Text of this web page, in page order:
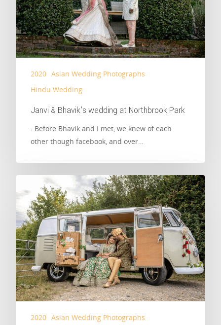
2020 Asian Wedding Photographs
Hindu Wedding
Janvi & Bhavik’s wedding at Northbrook Park
. Before Bhavik and I met, we knew of each
other though facebook, and over…
2020 Asian Wedding Photographs